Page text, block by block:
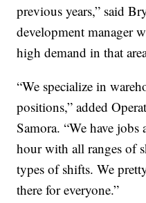
previous years,” said
development manager
high demand in that
“We specialize in
positions,” added
Samora. “We have
hour with all ranges of
types of shifts. We
there for everyone.”